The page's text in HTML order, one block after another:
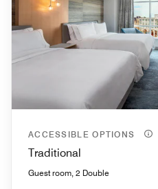
ACCESSIBLE OPTIONS
Traditional
Guest room, 2 Double